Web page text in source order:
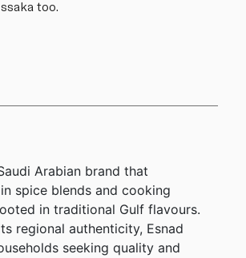
too.
Arabian brand that
spice blends and cooking
in traditional Gulf flavours.
regional authenticity, Esnad
seeking quality and